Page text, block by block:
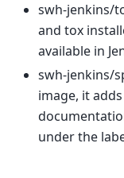
swh-jenkins/
and tox
available in
swh-jenkins/
image, it
under the